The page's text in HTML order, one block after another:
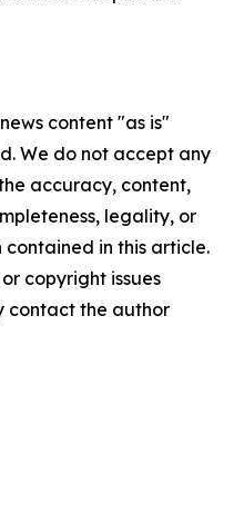
content "as is"
We do not accept any
accuracy, content,
legality, or
in this article.
copyright issues
contact the author